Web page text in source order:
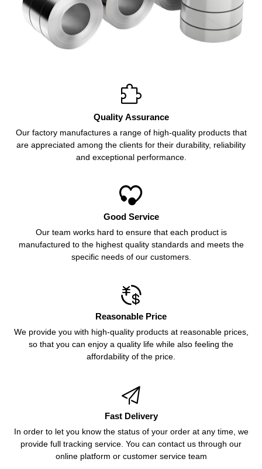

Quality Assurance
Our factory manufactures a range of high-quality products that
are appreciated among the clients for their durability, reliability
and exceptional performance.

Good Service
Our team works hard to ensure that each product is
manufactured to the highest quality standards and meets the
specific needs of our customers.

Reasonable Price
We provide you with high-quality products at reasonable prices,
so that you can enjoy a quality life while also feeling the
affordability of the price.

Fast Delivery
In order to let you know the status of your order at any time, we
provide full tracking service. You can contact us through our
online platform or customer service team